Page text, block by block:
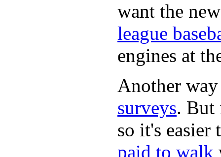
want the
league
engines at
Another
surveys. But
so it's easier
paid to walk